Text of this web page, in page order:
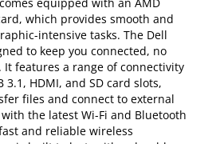
which provides smooth and
intensive tasks. The Dell
to keep you connected, no
features a range of connectivity
HDMI, and SD card slots,
files and connect to external
the latest Wi-Fi and Bluetooth
and reliable wireless